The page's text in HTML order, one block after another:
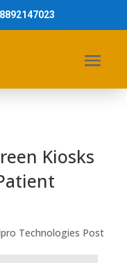
Kiosks
Technologies Post